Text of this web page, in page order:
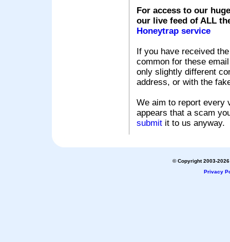
For access to our
our live feed of ALL
Honeytrap service
If you have received
common for these
only slightly different
address, or with the
We aim to report every
appears that a scam
submit it to us anyway.
© Copyright 2003-
Privacy